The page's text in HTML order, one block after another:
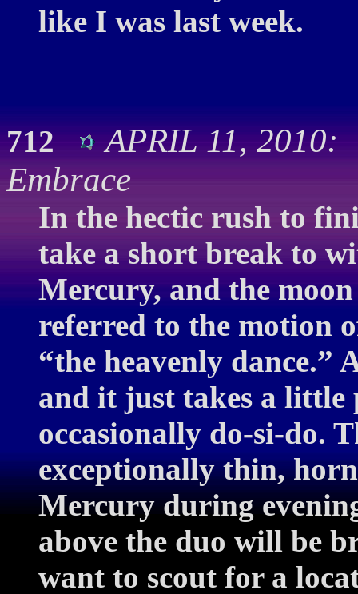
like I was last week.
712
APRIL 11, 2010:
Embrace
In the hectic rush to
take a short break to
Mercury, and the
referred to the motion
“the heavenly dance.”
and it just takes a little
occasionally do-si-do.
exceptionally thin,
Mercury during
above the duo will be
want to scout for a